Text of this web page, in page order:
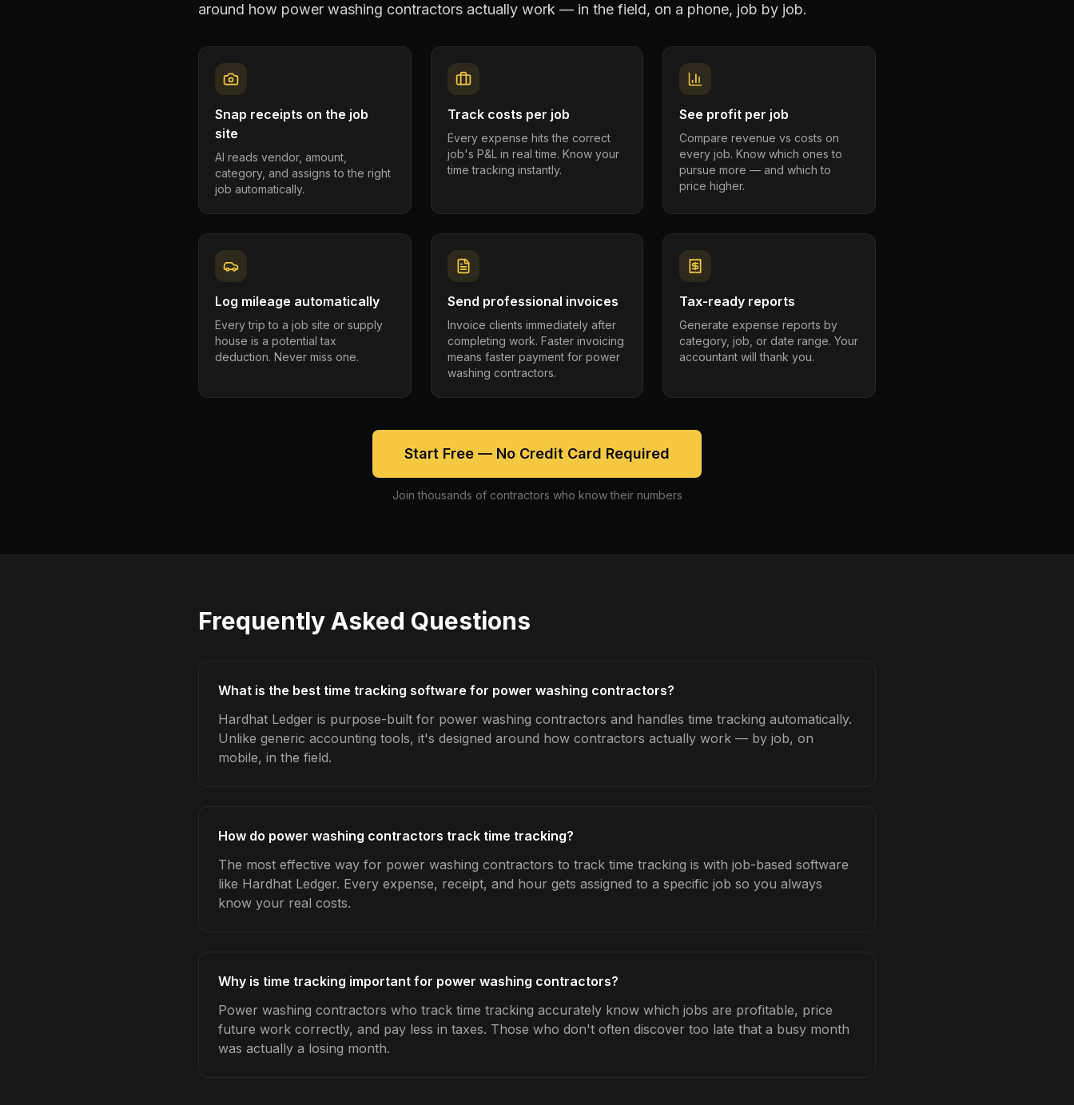
around how power washing contractors actually work — in the field, on a phone, job by job.
Snap receipts on the job
site
AI reads vendor, amount,
category, and assigns to the right
job automatically.
Track costs per job
Every expense hits the correct
job's P&L in real time. Know your
time tracking instantly.
See profit per job
Compare revenue vs costs on
every job. Know which ones to
pursue more — and which to
price higher.
Log mileage automatically
Every trip to a job site or supply
house is a potential tax
deduction. Never miss one.
Send professional invoices
Invoice clients immediately after
completing work. Faster invoicing
means faster payment for power
washing contractors.
Tax-ready reports
Generate expense reports by
category, job, or date range. Your
accountant will thank you.
Start Free — No Credit Card Required
Join thousands of contractors who know their numbers
Frequently Asked Questions
What is the best time tracking software for power washing contractors?
Hardhat Ledger is purpose-built for power washing contractors and handles time tracking automatically.
Unlike generic accounting tools, it's designed around how contractors actually work — by job, on
mobile, in the field.
How do power washing contractors track time tracking?
The most effective way for power washing contractors to track time tracking is with job-based software
like Hardhat Ledger. Every expense, receipt, and hour gets assigned to a specific job so you always
know your real costs.
Why is time tracking important for power washing contractors?
Power washing contractors who track time tracking accurately know which jobs are profitable, price
future work correctly, and pay less in taxes. Those who don't often discover too late that a busy month
was actually a losing month.